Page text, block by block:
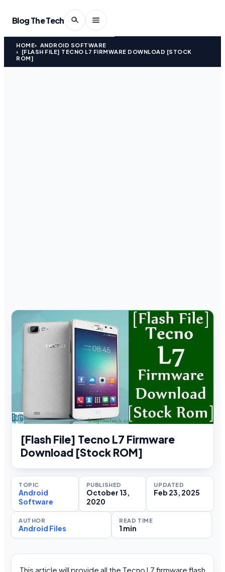
Blog The Tech
HOME
ANDROID SOFTWARE
[FLASH FILE] TECNO L7 FIRMWARE DOWNLOAD [STOCK
ROM]
[Flash File] Tecno L7 Firmware
Download [Stock ROM]
TOPIC
Android
Software
PUBLISHED
October 13,
2020
UPDATED
Feb 23, 2025
AUTHOR
Android Files
READ TIME
1 min
This article will provide all the Tecno L7 firmware flash